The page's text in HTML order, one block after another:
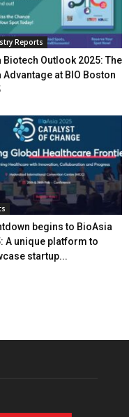
Reports
Biotech Outlook 2025: The
Advantage at BIO Boston
begins to BioAsia
A unique platform to
startup...